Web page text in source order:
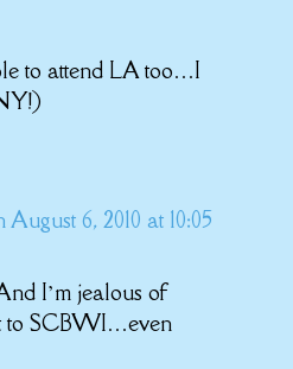
to attend LA too…I
August 6, 2010 at 10:05
I’m jealous of
to SCBWI…even